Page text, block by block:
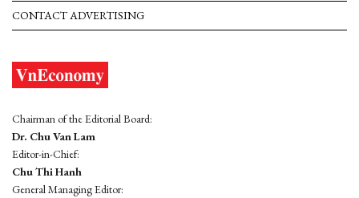
CONTACT ADVERTISING
Chairman of the Editorial Board:
Dr. Chu Van Lam
Editor-in-Chief:
Chu Thi Hanh
General Managing Editor: